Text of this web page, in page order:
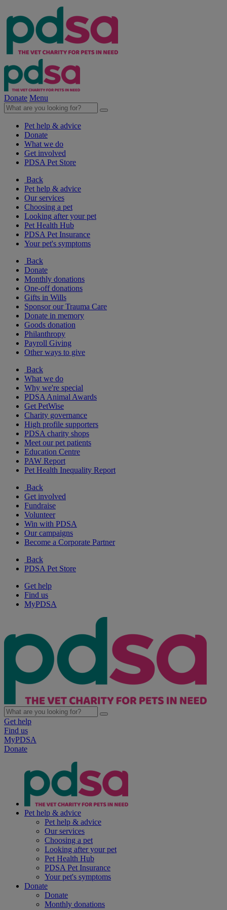
Donate Menu
Pet help & advice
Donate
What we do
Get involved
PDSA Pet Store
Back
Pet help & advice
Our services
Choosing a pet
Looking after your pet
Pet Health Hub
PDSA Pet Insurance
Your pet's symptoms
Back
Donate
Monthly donations
One-off donations
Gifts in Wills
Sponsor our Trauma Care
Donate in memory
Goods donation
Philanthropy
Payroll Giving
Other ways to give
Back
What we do
Why we're special
PDSA Animal Awards
Get PetWise
Charity governance
High profile supporters
PDSA charity shops
Meet our pet patients
Education Centre
PAW Report
Pet Health Inequality Report
Back
Get involved
Fundraise
Volunteer
Win with PDSA
Our campaigns
Become a Corporate Partner
Back
PDSA Pet Store
Get help
Find us
MyPDSA
Get help
Find us
MyPDSA
Donate
Pet help & advice
Pet help & advice
Our services
Choosing a pet
Looking after your pet
Pet Health Hub
PDSA Pet Insurance
Your pet's symptoms
Donate
Donate
Monthly donations